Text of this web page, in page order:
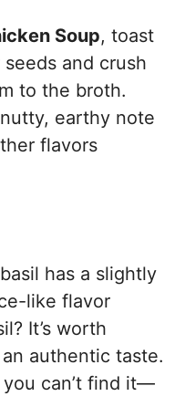
Soup, toast
and crush
to the broth.
earthy note
flavors
has a slightly
like flavor
It’s worth
authentic taste.
you can’t find it—